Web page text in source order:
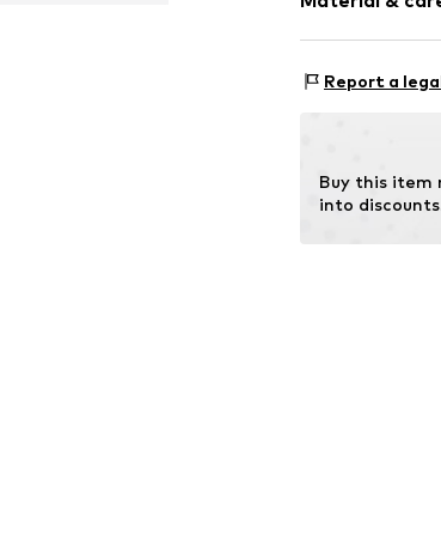
Item no.
Report a
Buy this item
into